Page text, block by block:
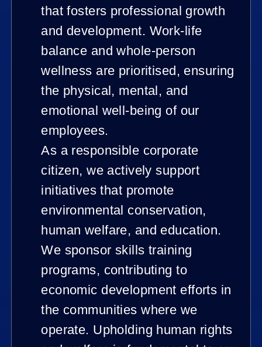
that fosters professional growth
and development. Work-life
balance and whole-person
wellness are prioritised, ensuring
the physical, mental, and
emotional well-being of our
employees.
As a responsible corporate
citizen, we actively support
initiatives that promote
environmental conservation,
human welfare, and education.
We sponsor skills training
programs, contributing to
economic development efforts in
the communities where we
operate. Upholding human rights